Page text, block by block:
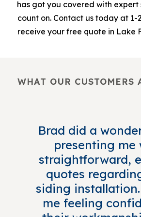
has got you covered with expert
count on. Contact us today at 1-
receive your free quote in Lake
WHAT OUR CUSTOMERS
Brad did a
presenting me
straightforward,
quotes
siding
me feeling